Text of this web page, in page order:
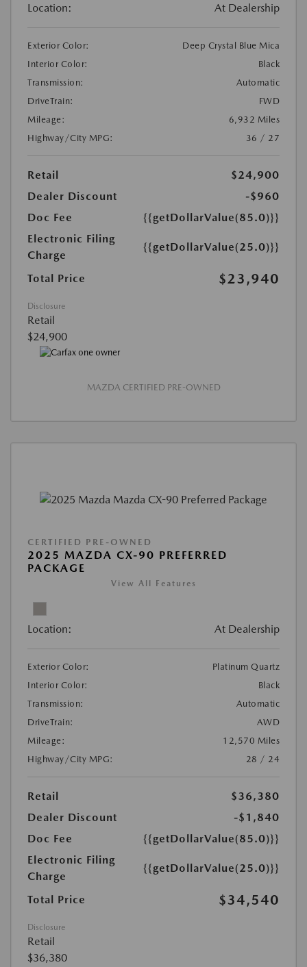
Location: At Dealership
Exterior Color:
Deep Crystal Blue Mica
Interior Color:
Black
Transmission:
Automatic
DriveTrain:
FWD
Mileage:
6,932 Miles
Highway/City MPG:
36 / 27
Retail
$24,900
Dealer Discount
-$960
Doc Fee
{{getDollarValue(85.0)}}
Electronic Filing
Charge
{{getDollarValue(25.0)}}
Total Price $23,940
Disclosure
Retail
$24,900
MAZDA CERTIFIED PRE-OWNED
CERTIFIED PRE-OWNED
2025 MAZDA CX-90 PREFERRED
PACKAGE
View All Features
Location: At Dealership
Exterior Color:
Platinum Quartz
Interior Color:
Black
Transmission:
Automatic
DriveTrain:
AWD
Mileage:
12,570 Miles
Highway/City MPG:
28 / 24
Retail
$36,380
Dealer Discount
-$1,840
Doc Fee
{{getDollarValue(85.0)}}
Electronic Filing
Charge
{{getDollarValue(25.0)}}
Total Price $34,540
Disclosure
Retail
$36,380